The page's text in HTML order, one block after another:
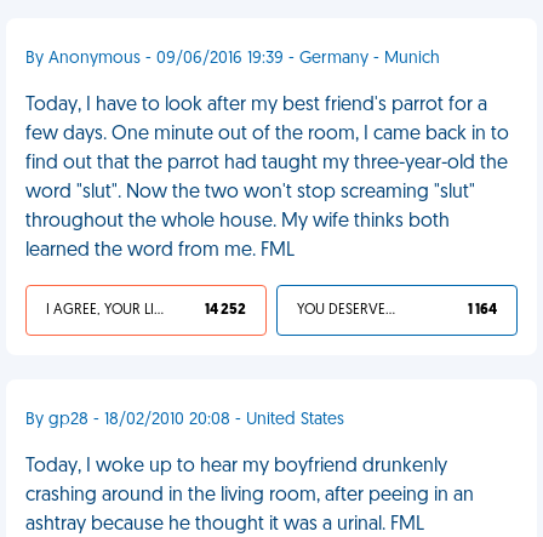
By Anonymous - 09/06/2016 19:39 - Germany - Munich
Today, I have to look after my best friend's parrot for a
few days. One minute out of the room, I came back in to
find out that the parrot had taught my three-year-old the
word "slut". Now the two won't stop screaming "slut"
throughout the whole house. My wife thinks both
learned the word from me. FML
I AGREE, YOUR LIFE SUCKS 14 252 YOU DESERVED IT 1 164
By gp28 - 18/02/2010 20:08 - United States
Today, I woke up to hear my boyfriend drunkenly
crashing around in the living room, after peeing in an
ashtray because he thought it was a urinal. FML